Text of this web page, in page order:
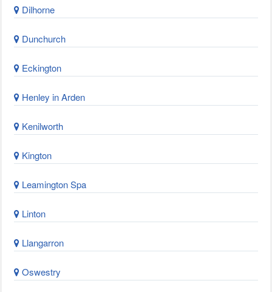
Dilhorne
Dunchurch
Eckington
Henley in Arden
Kenilworth
Kington
Leamington Spa
Linton
Llangarron
Oswestry